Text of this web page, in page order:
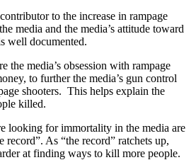
to the increase in rampage
media and the media’s attitude toward
well documented.
the media’s obsession with rampage
to further the media’s gun control
shooters. This helps explain the
killed.
looking for immortality in the media are
As “the record” ratchets up,
at finding ways to kill more people.